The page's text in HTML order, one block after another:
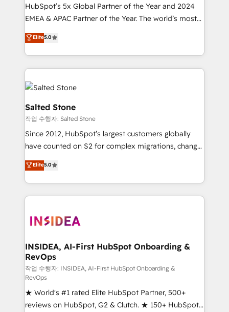
programs, training, and enablement Through project-
based engagements and ongoing RevOps
partnerships, we guide organizations through the
revenue maturity model - delivering the right
improvements at the right time so operations
evolve strategically and sustainably as the business
grows.
HubSpot’s 5x Global Partner of the Year and 2024
EMEA & APAC Partner of the Year. The world’s most
experienced and fully accredited HubSpot Solutions
Partner. 🚀 With 2,750+ HubSpot projects delivered
and 370+ specialists across EMEA, APAC and NAM,
we de-risk complex CRM programmes and
accelerate ROI across every HubSpot Hub. 🧭 From
multi-region migrations to AI-powered automation,
we turn complexity into clarity, human at global
scale. 🏆 HubSpot’s CEO called us “the partner of the
future.” Others agree it is proof of trust built through
measurable impact.
Elite5.0
Salted Stone
작업 수행자: Salted Stone
Since 2012, HubSpot’s largest customers globally
have counted on S2 for complex migrations, change
management, systems integration, and creative
solutions that deliver measurable impact and
transform brand experiences As one of the few full-
service creative agencies in the HubSpot
winning design to build scalable, globally
marketing campaigns, & RevOps frameworks that
fuel long-term success We connect the entire
customer lifecycle through seamless integrations,
ensure long-term adoption with change-
management programs, and align marketing, sales,
and service to drive sustainable growth With 6 key
Elite5.0
INSIDEA, AI-First HubSpot Onboarding &
RevOps
작업 수행자: INSIDEA, AI-First HubSpot Onboarding &
RevOps
★ World's #1 rated Elite HubSpot Partner, 500+
reviews on HubSpot, G2 & Clutch. ★ 150+ HubSpot